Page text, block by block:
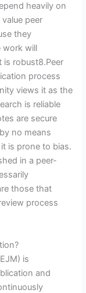
heavily on
peer
they
work will
is robust8.Peer
process
views it as the
is reliable
are secure
no means
is prone to bias.
in a peer-
those that
process
is
and